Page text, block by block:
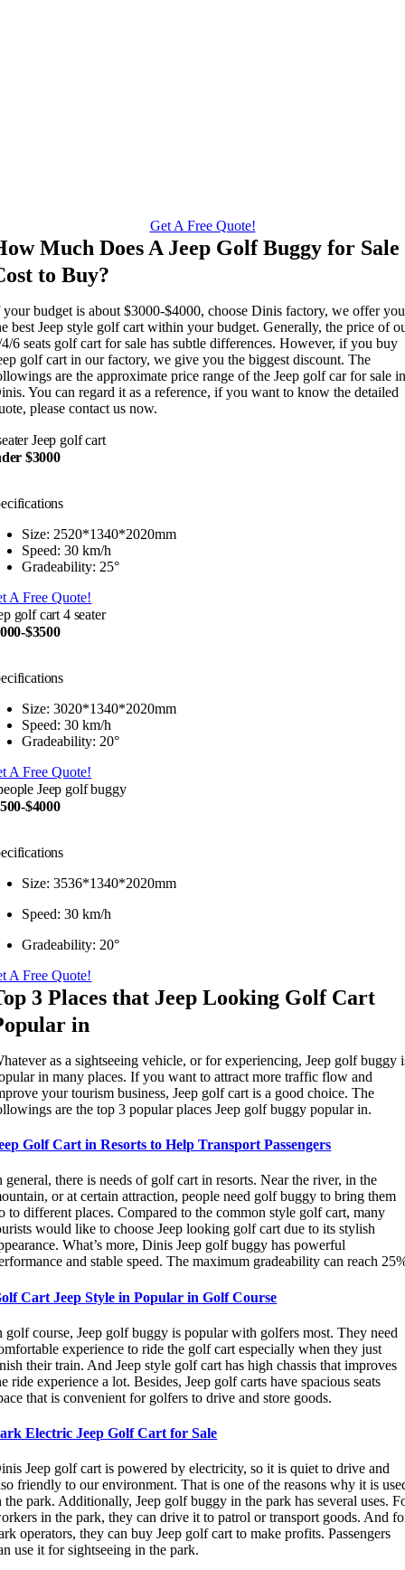
Get A Free Quote!
Much Does A Jeep Golf Buggy for Sale
to Buy?
budget is about $3000-$4000, choose Dinis factory, we offer you
best Jeep style golf cart within your budget. Generally, the price of
6 seats golf cart for sale has subtle differences. However, if you buy
golf cart in our factory, we give you the biggest discount. The
are the approximate price range of the Jeep golf car for sale
You can regard it as a reference, if you want to know the detailed
please contact us now.
Jeep golf cart
$3000
Size: 2520*1340*2020mm
Speed: 30 km/h
Gradeability: 25°
A Free Quote!
golf cart 4 seater
$3500
Size: 3020*1340*2020mm
Speed: 30 km/h
Gradeability: 20°
A Free Quote!
Jeep golf buggy
$4000
Size: 3536*1340*2020mm
Speed: 30 km/h
Gradeability: 20°
A Free Quote!
3 Places that Jeep Looking Golf Cart
in
as a sightseeing vehicle, or for experiencing, Jeep golf buggy
in many places. If you want to attract more traffic flow and
your tourism business, Jeep golf cart is a good choice. The
are the top 3 popular places Jeep golf buggy popular in.
Golf Cart in Resorts to Help Transport Passengers
general, there is needs of golf cart in resorts. Near the river, in the
or at certain attraction, people need golf buggy to bring them
to different places. Compared to the common style golf cart, many
would like to choose Jeep looking golf cart due to its stylish
What’s more, Dinis Jeep golf buggy has powerful
and stable speed. The maximum gradeability can reach
Cart Jeep Style in Popular in Golf Course
golf course, Jeep golf buggy is popular with golfers most. They need
experience to ride the golf cart especially when they just
their train. And Jeep style golf cart has high chassis that improves
ride experience a lot. Besides, Jeep golf carts have spacious seats
that is convenient for golfers to drive and store goods.
Electric Jeep Golf Cart for Sale
Jeep golf cart is powered by electricity, so it is quiet to drive and
friendly to our environment. That is one of the reasons why it is
the park. Additionally, Jeep golf buggy in the park has several uses.
in the park, they can drive it to patrol or transport goods. And
operators, they can buy Jeep golf cart to make profits. Passengers
use it for sightseeing in the park.